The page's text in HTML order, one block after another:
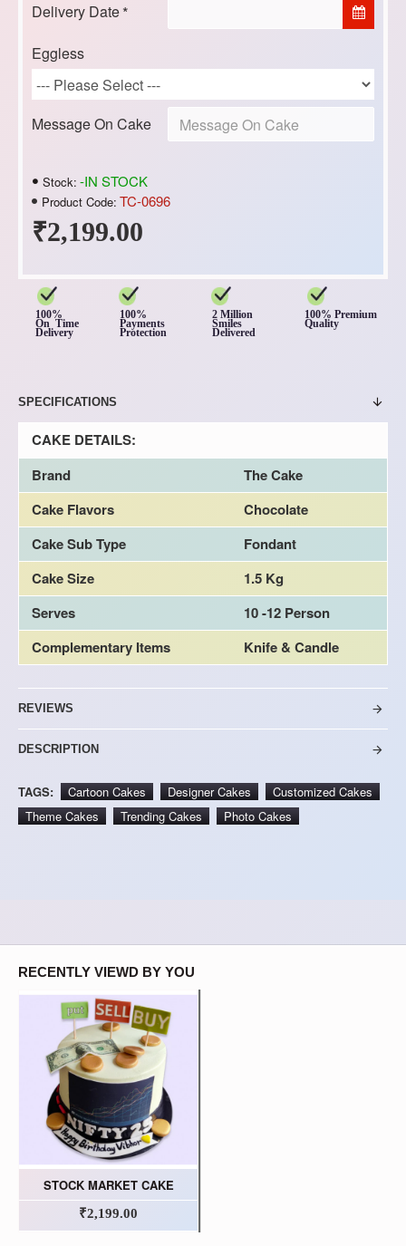
₹2,199.00
Stock: -IN STOCK
Product Code: TC-0696
Delivery Date
Eggless
Message On Cake
100%
On Time
Delivery
100%
Payments
Protection
2 Million
Smiles
Delivered
100% Premium
Quality
SPECIFICATIONS
CAKE DETAILS:
Brand
The Cake
Cake Flavors
Chocolate
Cake Sub Type
Fondant
Cake Size
1.5 Kg
Serves
10 -12 Person
Complementary Items
Knife & Candle
REVIEWS
DESCRIPTION
TAGS: Cartoon Cakes Designer Cakes
Customized Cakes
Theme Cakes
Trending Cakes Photo Cakes
RECENTLY VIEWD BY YOU
STOCK MARKET CAKE
₹2,199.00